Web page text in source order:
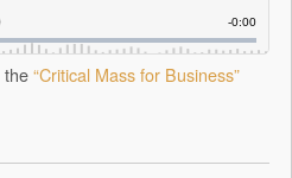
the“Critical Mass for Business”